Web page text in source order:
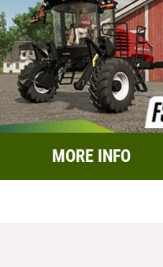
MORE INFO